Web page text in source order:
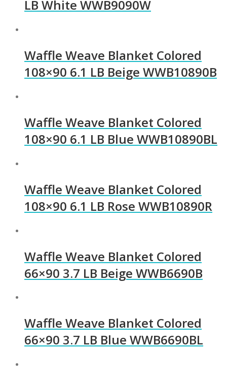
LB White WWB9090W
Waffle Weave Blanket Colored
108×90 6.1 LB Beige WWB10890B
Waffle Weave Blanket Colored
108×90 6.1 LB Blue WWB10890BL
Waffle Weave Blanket Colored
108×90 6.1 LB Rose WWB10890R
Waffle Weave Blanket Colored
66×90 3.7 LB Beige WWB6690B
Waffle Weave Blanket Colored
66×90 3.7 LB Blue WWB6690BL